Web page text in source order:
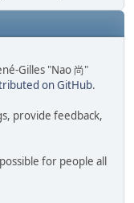
Gilles "Nao 尚"
on GitHub.
provide feedback,
for people all